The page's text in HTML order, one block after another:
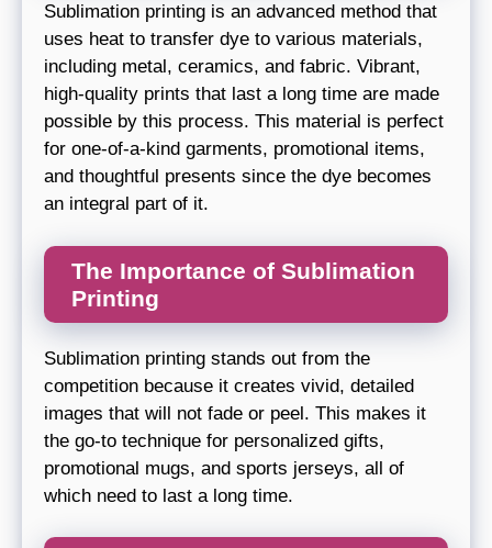
Sublimation printing is an advanced method that
uses heat to transfer dye to various materials,
including metal, ceramics, and fabric. Vibrant,
high-quality prints that last a long time are made
possible by this process. This material is perfect
for one-of-a-kind garments, promotional items,
and thoughtful presents since the dye becomes
an integral part of it.
The Importance of Sublimation
Printing
Sublimation printing stands out from the
competition because it creates vivid, detailed
images that will not fade or peel. This makes it
the go-to technique for personalized gifts,
promotional mugs, and sports jerseys, all of
which need to last a long time.